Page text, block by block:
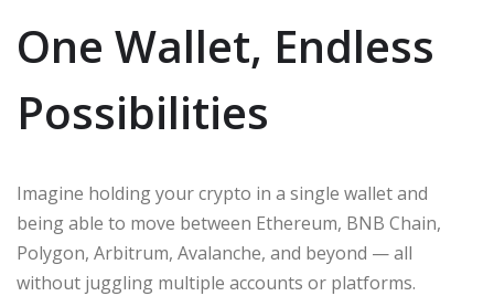
One Wallet, Endless
Possibilities
Imagine holding your crypto in a single wallet and
being able to move between Ethereum, BNB Chain,
Polygon, Arbitrum, Avalanche, and beyond — all
without juggling multiple accounts or platforms.